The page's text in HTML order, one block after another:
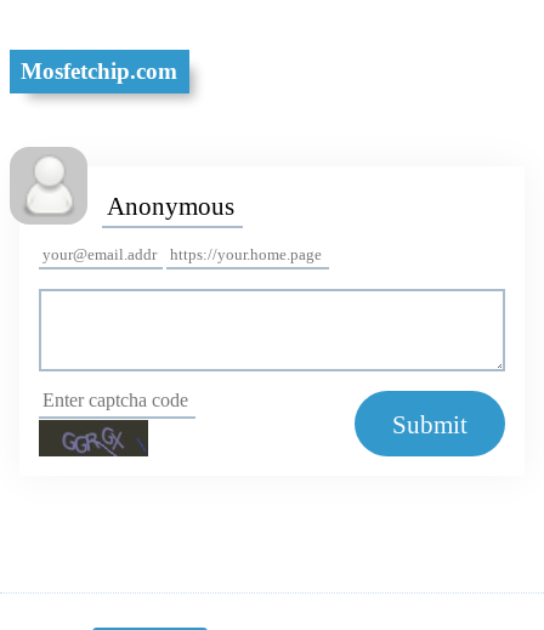
Mosfetchip.com
Submit